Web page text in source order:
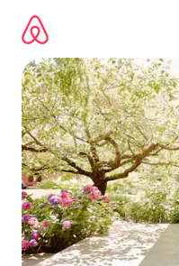
content